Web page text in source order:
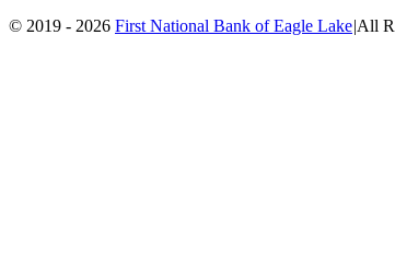
© 2019 - 2026 First National Bank of Eagle Lake|All